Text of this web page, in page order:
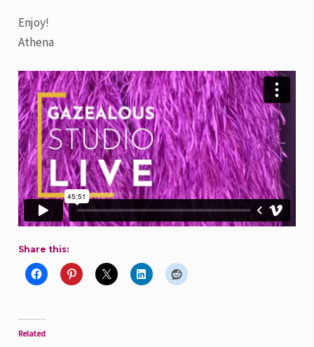
Enjoy!
Athena
Share this:
Related